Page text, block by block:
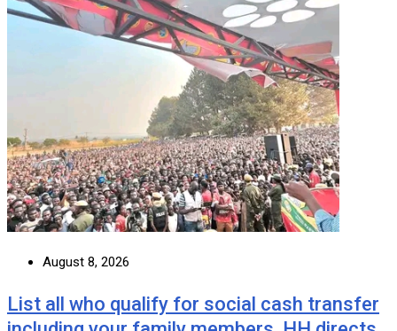
August 8, 2026
List all who qualify for social cash transfer